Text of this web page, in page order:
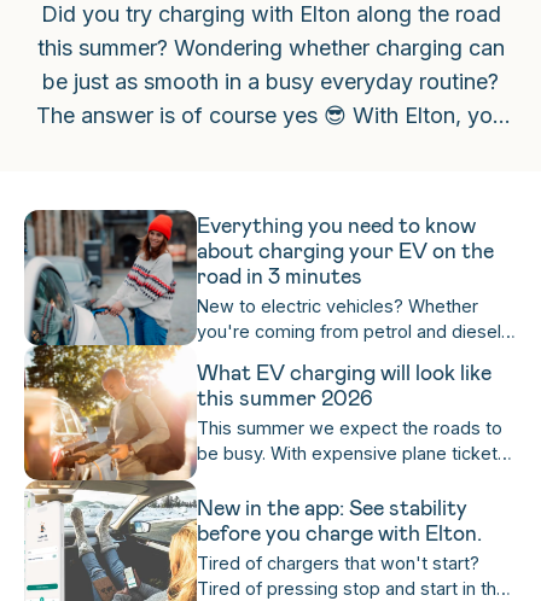
Did you try charging with Elton along the road
this summer? Wondering whether charging can
be just as smooth in a busy everyday routine?
The answer is of course yes 😎 With Elton, you
Everything you need to know
about charging your EV on the
road in 3 minutes
New to electric vehicles? Whether
you're coming from petrol and diesel,
it's worth mastering on-the-road
charging as quickly as possible. Get
ready to become a charging expert for
life — in three minutes!
What EV charging will look like
this summer 2026
This summer we expect the roads to
be busy. With expensive plane tickets,
and more people are looking inward to
their own country for that holiday
feeling. Here's what that means for
you if you're planning to drive and
New in the app: See stability
before you charge with Elton.
Tired of chargers that won't start?
Tired of pressing stop and start in the